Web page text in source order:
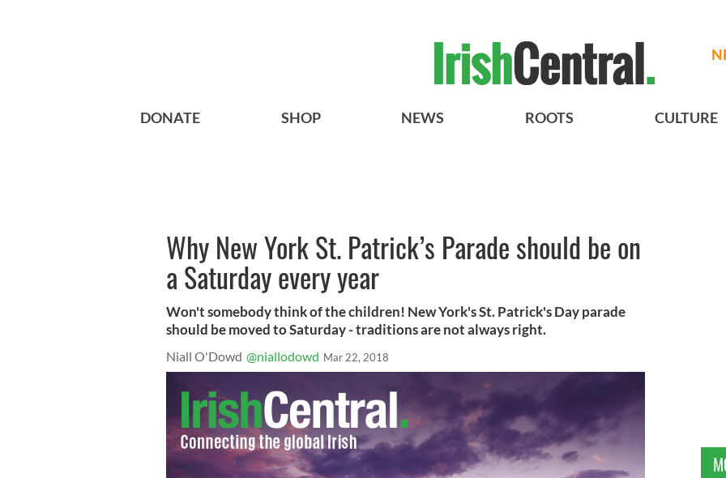
DONATE SHOP NEWS ROOTS CULTURE
Why New York St. Patrick’s Parade should be on
a Saturday every year
Won't somebody think of the children! New York's St. Patrick's Day parade
should be moved to Saturday - traditions are not always right.
Niall O'Dowd @niallodowd Mar 22, 2018